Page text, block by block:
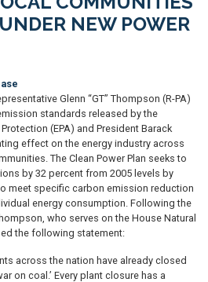
NEW POWER
Glenn “GT” Thompson (R-PA)
standards released by the
(EPA) and President Barack
effect on the energy industry across
The Clean Power Plan seeks to
by 32 percent from 2005 levels by
meet specific carbon emission reduction
energy consumption. Following the
who serves on the House Natural
the following statement:
across the nation have already closed
on coal.’ Every plant closure has a